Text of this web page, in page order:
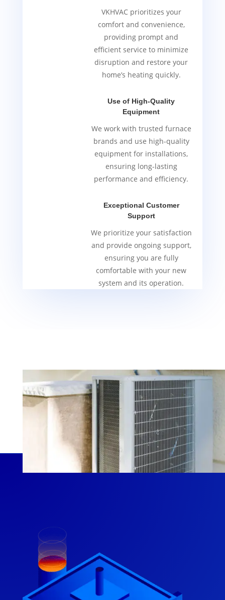
VKHVAC prioritizes your
comfort and convenience,
providing prompt and
efficient service to minimize
disruption and restore your
home’s heating quickly.
Use of High-Quality
Equipment
We work with trusted furnace
brands and use high-quality
equipment for installations,
ensuring long-lasting
performance and efficiency.
Exceptional Customer
Support
We prioritize your satisfaction
and provide ongoing support,
ensuring you are fully
comfortable with your new
system and its operation.